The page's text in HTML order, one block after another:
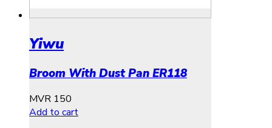
Yiwu
Broom With Dust Pan ER118
MVR 150
Add to cart